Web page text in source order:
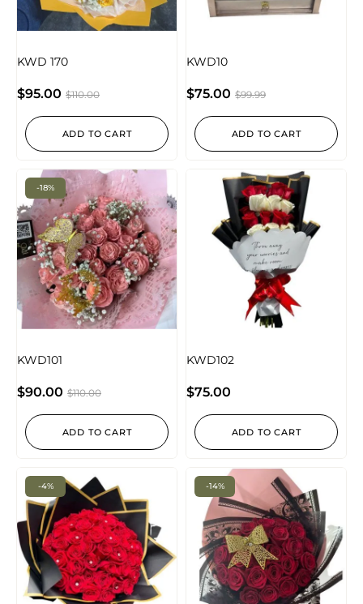
KWD 170
$110.00
$95.00
ADD TO CART
KWD10
$99.99
$75.00
ADD TO CART
-18%
KWD101
$110.00
$90.00
ADD TO CART
KWD102
$75.00
ADD TO CART
-4% -14%